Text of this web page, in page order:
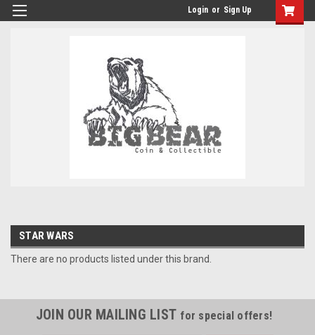
Login or Sign Up
STAR WARS
There are no products listed under this brand.
JOIN OUR MAILING LIST for special offers!